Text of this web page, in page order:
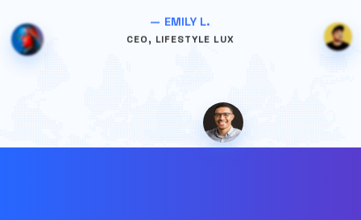
— EMILY L.
CEO, LIFESTYLE LUX